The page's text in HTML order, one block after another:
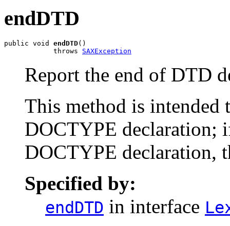
endDTD
public void endDTD()
            throws
SAXException
Report the end of DTD
This method is intended
DOCTYPE declaration;
DOCTYPE declaration,
Specified by:
endDTD in interface